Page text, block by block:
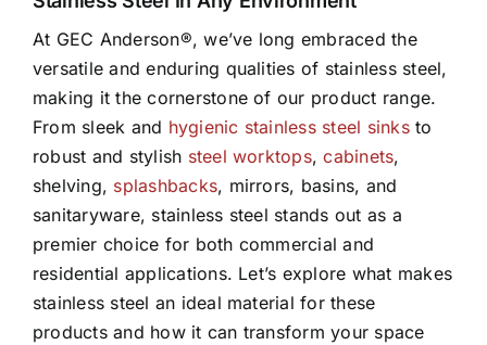
At GEC Anderson®, we’ve long embraced the
versatile and enduring qualities of stainless steel,
making it the cornerstone of our product range.
From sleek and hygienic stainless steel sinksto
robust and stylish steel worktops,cabinets,
shelving, splashbacks, mirrors, basins, and
sanitaryware, stainless steel stands out as a
premier choice for both commercial and
residential applications. Let’s explore what makes
stainless steel an ideal material for these
products and how it can transform your space